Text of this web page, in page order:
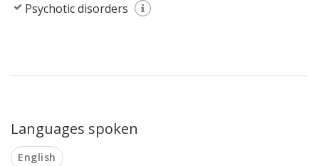
Psychotic disorders
Languages spoken
English